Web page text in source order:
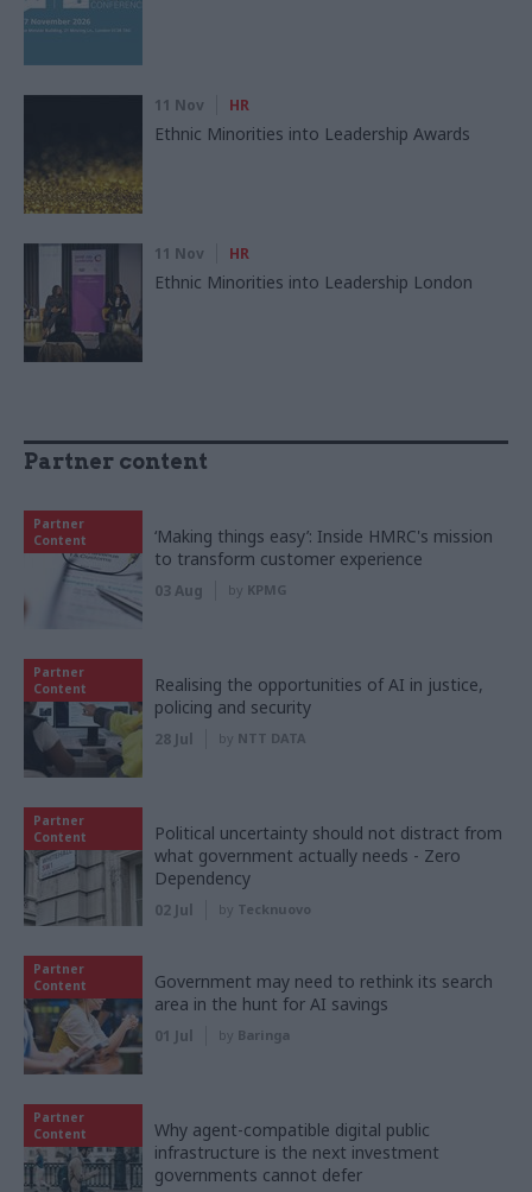
11 Nov HR
Ethnic Minorities into Leadership Awards
11 Nov HR
Ethnic Minorities into Leadership London
Partner content
Partner
Content
‘Making things easy’: Inside HMRC's mission
to transform customer experience
03 Aug by KPMG
Partner
Content
Realising the opportunities of AI in justice,
policing and security
28 Jul by NTT DATA
Partner
Content
Political uncertainty should not distract from
what government actually needs - Zero
Dependency
02 Jul by Tecknuovo
Partner
Content
Government may need to rethink its search
area in the hunt for AI savings
01 Jul by Baringa
Partner
Content
Why agent-compatible digital public
infrastructure is the next investment
governments cannot defer